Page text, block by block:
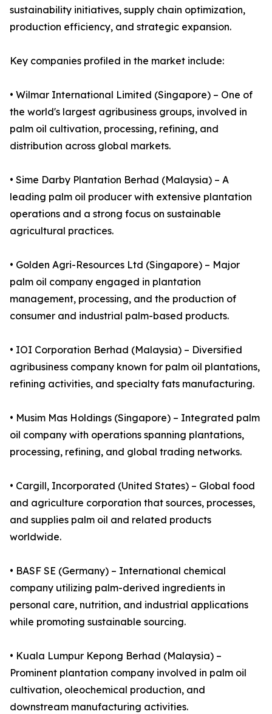
sustainability initiatives, supply chain optimization,
production efficiency, and strategic expansion.
Key companies profiled in the market include:
• Wilmar International Limited (Singapore) – One of
the world's largest agribusiness groups, involved in
palm oil cultivation, processing, refining, and
distribution across global markets.
• Sime Darby Plantation Berhad (Malaysia) – A
leading palm oil producer with extensive plantation
operations and a strong focus on sustainable
agricultural practices.
• Golden Agri-Resources Ltd (Singapore) – Major
palm oil company engaged in plantation
management, processing, and the production of
consumer and industrial palm-based products.
• IOI Corporation Berhad (Malaysia) – Diversified
agribusiness company known for palm oil plantations,
refining activities, and specialty fats manufacturing.
• Musim Mas Holdings (Singapore) – Integrated palm
oil company with operations spanning plantations,
processing, refining, and global trading networks.
• Cargill, Incorporated (United States) – Global food
and agriculture corporation that sources, processes,
and supplies palm oil and related products
worldwide.
• BASF SE (Germany) – International chemical
company utilizing palm-derived ingredients in
personal care, nutrition, and industrial applications
while promoting sustainable sourcing.
• Kuala Lumpur Kepong Berhad (Malaysia) –
Prominent plantation company involved in palm oil
cultivation, oleochemical production, and
downstream manufacturing activities.